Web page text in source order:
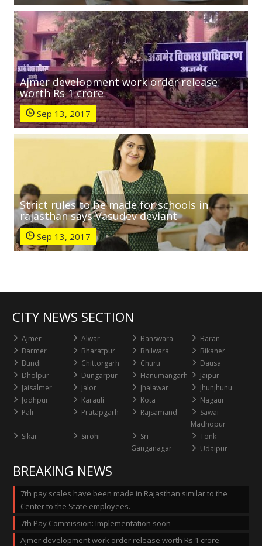
Ajmer development work order release
worth Rs 1 crore
Sep 13, 2017
Strict rules to be made for schools in
rajasthan says Vasudev deviant
Sep 13, 2017
CITY NEWS SECTION
Ajmer Alwar Banswara
Baran
Barmer
Bharatpur Bhilwara
Bikaner
Bundi
Chittorgarh Churu
Dausa
Dholpur
Dungarpur Hanumangarh
Jaipur
Jaisalmer
Jalor Jhalawar
Jhunjhunu
Jodhpur
Karauli Kota
Nagaur
Pali
Pratapgarh Rajsamand
Sawai
Madhopur
Sikar
Sirohi
Sri
Ganganagar
Tonk
Udaipur
BREAKING NEWS
7th pay scales have been made in Rajasthan similar to the
Center to the State employees.
7th Pay Commission: Implementation soon
Ajmer development work order release worth Rs 1 crore